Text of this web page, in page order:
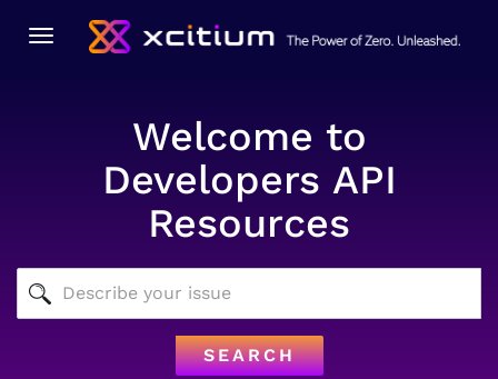
Toggle
Welcome to
Developers API
Resources
SEARCH